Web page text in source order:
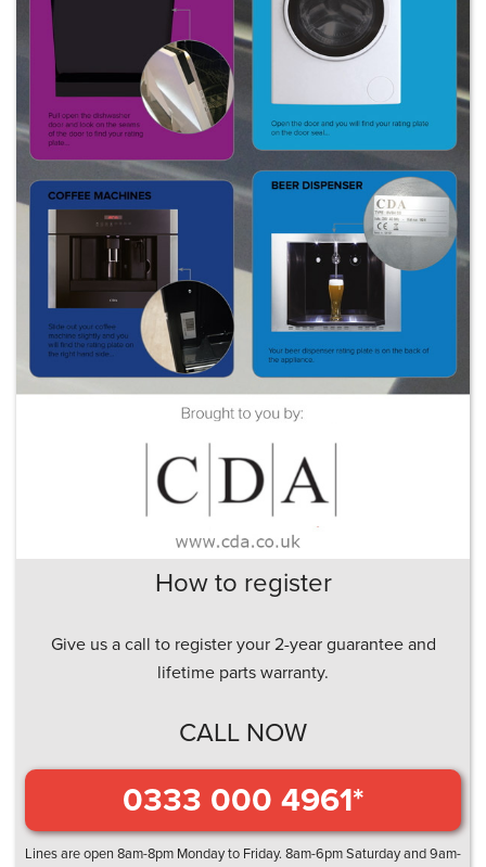
How to register
Give us a call to register your 2-year guarantee and
lifetime parts warranty.
CALL NOW
0333 000 4961*
Lines are open 8am-8pm Monday to Friday. 8am-6pm Saturday and 9am-